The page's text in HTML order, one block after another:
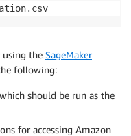
.
using the SageMaker
following:
should be run as the
for accessing Amazon